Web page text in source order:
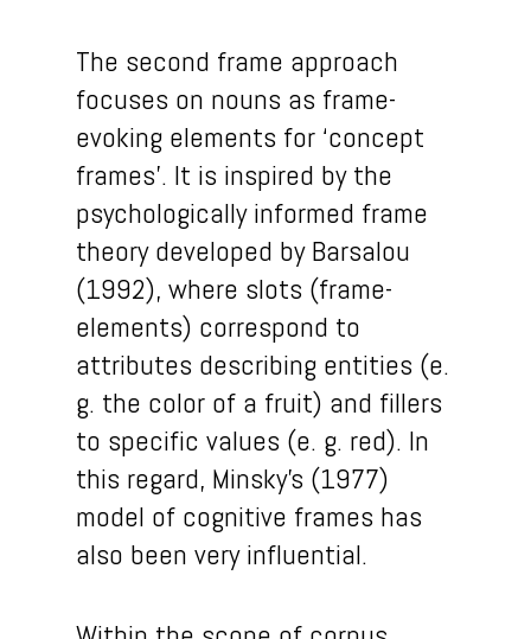
The second frame approach
focuses on nouns as frame-
evoking elements for ‘concept
frames’. It is inspired by the
psychologically informed frame
theory developed by Barsalou
(1992), where slots (frame-
elements) correspond to
attributes describing entities (e.
g. the color of a fruit) and fillers
to specific values (e. g. red). In
this regard, Minsky’s (1977)
model of cognitive frames has
also been very influential.